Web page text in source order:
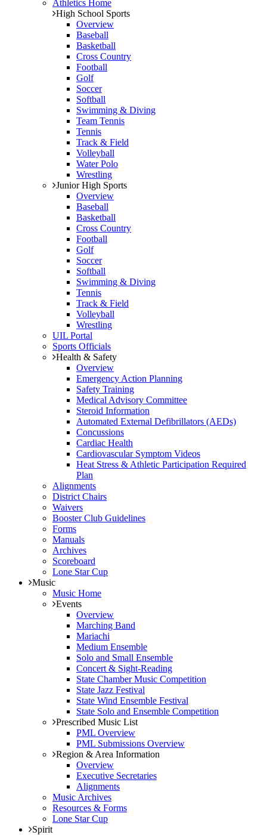
Athletics Home
High School Sports
Overview
Baseball
Basketball
Cross Country
Football
Golf
Soccer
Softball
Swimming & Diving
Team Tennis
Tennis
Track & Field
Volleyball
Water Polo
Wrestling
Junior High Sports
Overview
Baseball
Basketball
Cross Country
Football
Golf
Soccer
Softball
Swimming & Diving
Tennis
Track & Field
Volleyball
Wrestling
UIL Portal
Sports Officials
Health & Safety
Overview
Emergency Action Planning
Safety Training
Medical Advisory Committee
Steroid Information
Automated External Defibrillators (AEDs)
Concussions
Cardiac Health
Cardiovascular Symptom Videos
Heat Stress & Athletic Participation Required
Plan
Alignments
District Chairs
Waivers
Booster Club Guidelines
Forms
Manuals
Archives
Scoreboard
Lone Star Cup
Music
Music Home
Events
Overview
Marching Band
Mariachi
Medium Ensemble
Solo and Small Ensemble
Concert & Sight-Reading
State Chamber Music Competition
State Jazz Festival
State Wind Ensemble Festival
State Solo and Ensemble Competition
Prescribed Music List
PML Overview
PML Submissions Overview
Region & Area Information
Overview
Executive Secretaries
Alignments
Music Archives
Resources & Forms
Lone Star Cup
Spirit